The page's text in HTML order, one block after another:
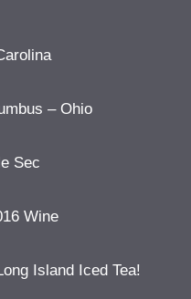
– Ohio
Sec
Wine
Island Iced Tea!